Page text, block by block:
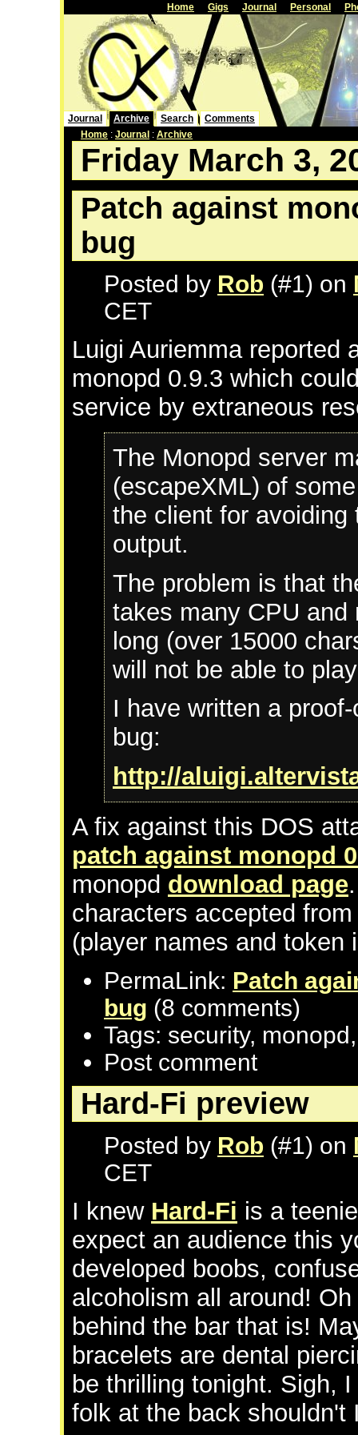
Home Gigs Journal Personal
Journal Archive Search
Comments
Home : Journal : Archive
Friday March 3,
Patch against
bug
Posted by Rob (#1) on
CET
Luigi Auriemma reported
monopd 0.9.3 which
service by extraneous
The Monopd server
(escapeXML) of
the client for
output.
The problem is that
takes many CPU
long (over 15000
will not be able to
I have written a
bug:
http://
A fix against this DOS
patch against monopd
monopd download page
characters accepted
(player names and token
PermaLink: Patch
bug (8 comments)
Tags: security,
Post comment
Hard-Fi preview
Posted by Rob (#1) on
CET
I knew Hard-Fi is a
expect an audience this
developed boobs,
alcoholism all around!
behind the bar that is!
bracelets are dental
be thrilling tonight. Sigh,
folk at the back shouldn't